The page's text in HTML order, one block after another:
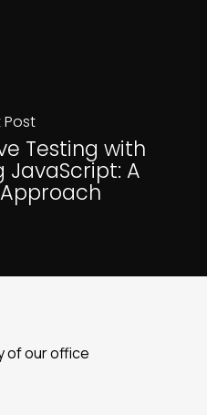
Post
Testing with
JavaScript: A
of our office